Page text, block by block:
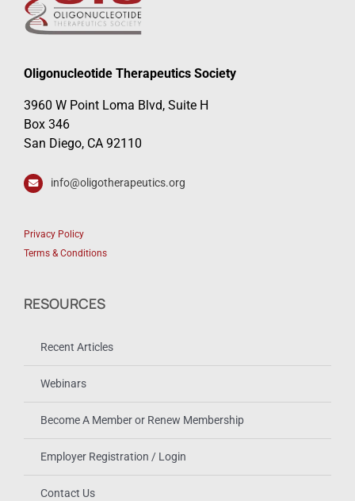
Oligonucleotide Therapeutics Society
3960 W Point Loma Blvd, Suite H
Box 346
San Diego, CA 92110
info@oligotherapeutics.org
Privacy Policy
Terms & Conditions
RESOURCES
Recent Articles
Webinars
Become A Member or Renew Membership
Employer Registration / Login
Contact Us